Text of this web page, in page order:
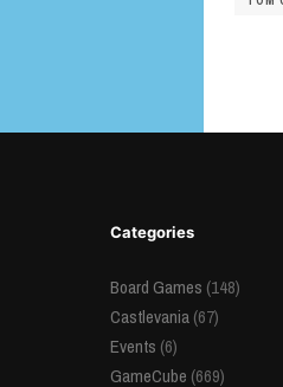
Categories
Board Games (148)
Castlevania(67)
Events (6)
GameCube (669)